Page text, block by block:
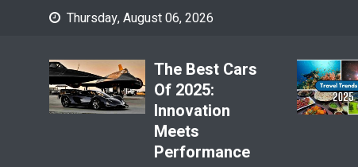
Thursday, August 06, 2026
The Best Cars
Of 2025:
Innovation
Meets
Performance